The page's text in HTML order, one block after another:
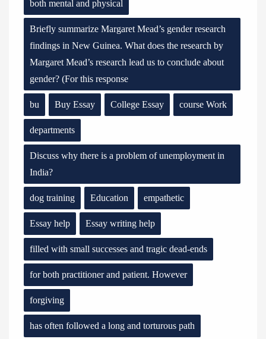
both mental and physical
Briefly summarize Margaret Mead’s gender research
findings in New Guinea. What does the research by
Margaret Mead’s research lead us to conclude about
gender? (For this response
bu Buy Essay College Essay course Work
departments
Discuss why there is a problem of unemployment in
India?
dog training Education empathetic
Essay help Essay writing help
filled with small successes and tragic dead-ends
for both practitioner and patient. However
forgiving
has often followed a long and torturous path